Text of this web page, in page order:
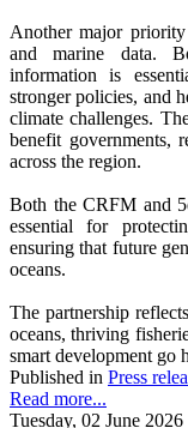
Another major
and marine data.
information is
stronger policies, and
climate challenges.
benefit governments,
across the region.
Both the CRFM and
essential for
ensuring that future
oceans.
The partnership
oceans, thriving
smart development go
Published in Press
Read more...
Tuesday, 02 June